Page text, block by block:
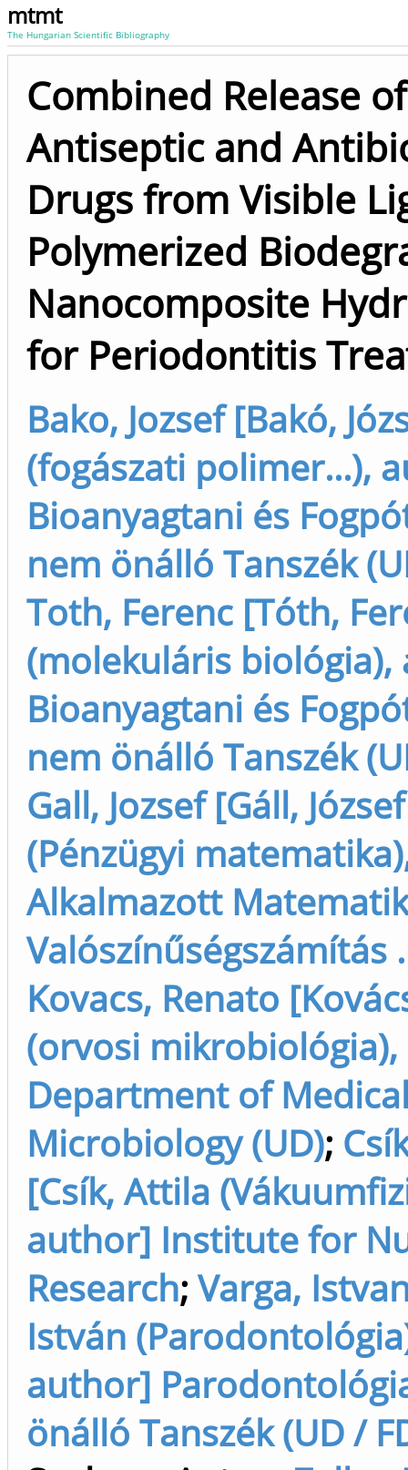
mtmt
The Hungarian Scientific Bibliography
Combined Release of
Antiseptic and
Drugs from Visible
Polymerized
Nanocomposite
for Periodontitis
Bako, Jozsef [Bakó,
(fogászati polimer...),
Bioanyagtani és
nem önálló Tanszék
Toth, Ferenc [Tóth,
(molekuláris
Bioanyagtani és
nem önálló Tanszék
Gall, Jozsef [Gáll,
(Pénzügyi
Alkalmazott
Valószínűségszámítás
Kovacs, Renato
(orvosi
Department of
Microbiology (UD);
[Csík, Attila
author] Institute for
Research;Varga,
István
author]
önálló Tanszék (UD /